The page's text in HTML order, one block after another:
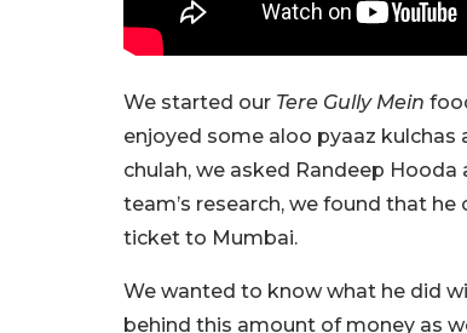
We started our Tere Gully Mein
enjoyed some aloo pyaaz
chulah, we asked Randeep
team’s research, we found that
ticket to Mumbai.
We wanted to know what he did
behind this amount of money as